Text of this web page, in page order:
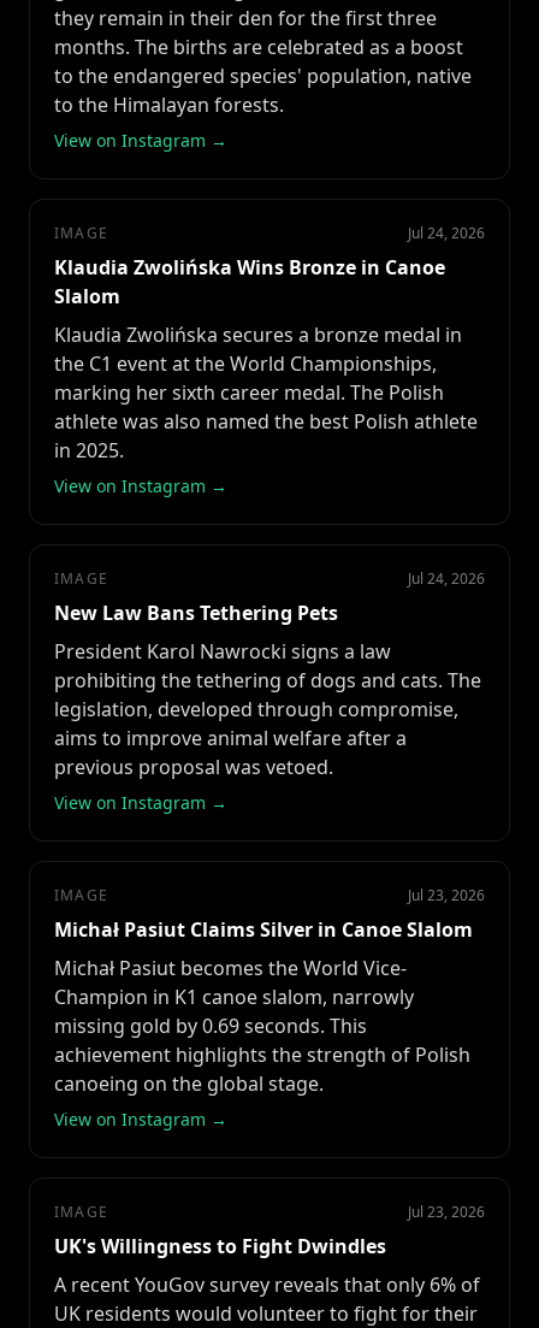
they remain in their den for the first three
months. The births are celebrated as a boost
to the endangered species' population, native
to the Himalayan forests.
View on Instagram →
IMAGE Jul 24, 2026
Klaudia Zwolińska Wins Bronze in Canoe
Slalom
Klaudia Zwolińska secures a bronze medal in
the C1 event at the World Championships,
marking her sixth career medal. The Polish
athlete was also named the best Polish athlete
in 2025.
View on Instagram →
IMAGE Jul 24, 2026
New Law Bans Tethering Pets
President Karol Nawrocki signs a law
prohibiting the tethering of dogs and cats. The
legislation, developed through compromise,
aims to improve animal welfare after a
previous proposal was vetoed.
View on Instagram →
IMAGE Jul 23, 2026
Michał Pasiut Claims Silver in Canoe Slalom
Michał Pasiut becomes the World Vice-
Champion in K1 canoe slalom, narrowly
missing gold by 0.69 seconds. This
achievement highlights the strength of Polish
canoeing on the global stage.
View on Instagram →
IMAGE Jul 23, 2026
UK's Willingness to Fight Dwindles
A recent YouGov survey reveals that only 6% of
UK residents would volunteer to fight for their